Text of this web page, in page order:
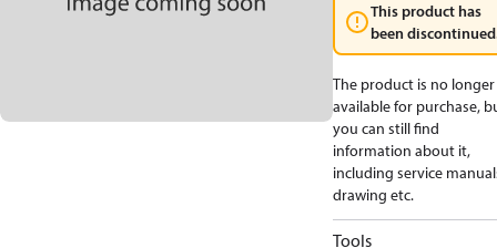
This product has
been
The product is no longer
available for purchase,
you can still find
information about it,
including service
drawing etc.
Tools